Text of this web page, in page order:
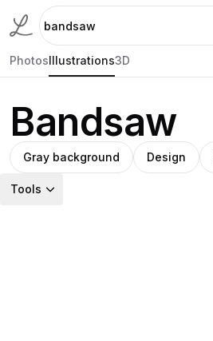
PhotosIllustrations3D
Bandsaw
Gray background Design
Tools